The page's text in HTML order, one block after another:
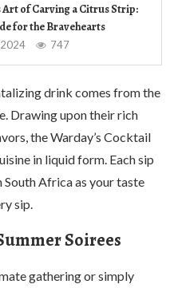
Art of Carving a Citrus Strip:
for the Bravehearts
747
drink comes from the
Drawing upon their rich
the Warday’s Cocktail
in liquid form. Each sip
South Africa as your taste
sip.
Soirees
gathering or simply